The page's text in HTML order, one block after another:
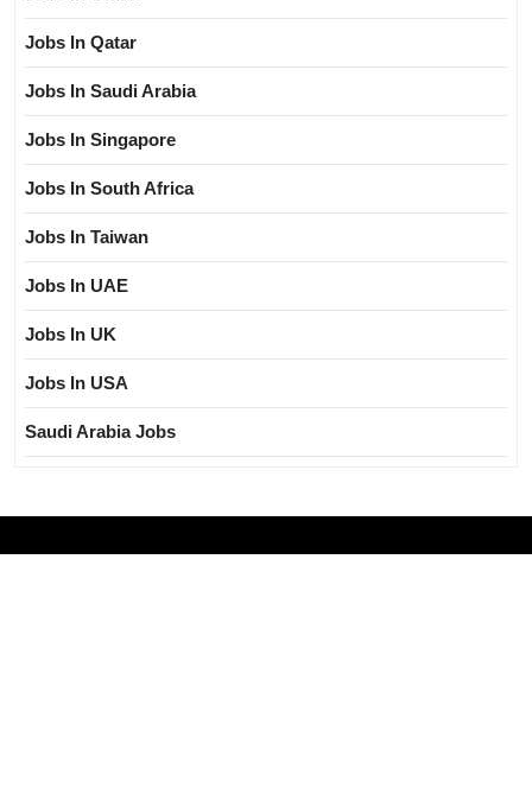
Jobs In Qatar
Jobs In Saudi Arabia
Jobs In Singapore
Jobs In South Africa
Jobs In Taiwan
Jobs In UAE
Jobs In UK
Jobs In USA
Saudi Arabia Jobs